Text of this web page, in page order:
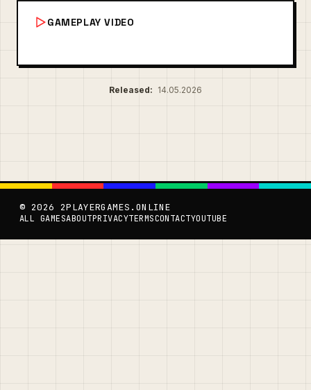
GAMEPLAY VIDEO
Released: 14.05.2026
© 2026 2PLAYERGAMES.ONLINE
ALL GAMESABOUTPRIVACYTERMSCONTACTYOUTUBE